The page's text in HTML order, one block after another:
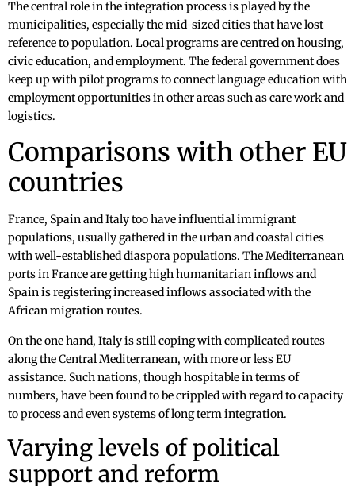
The central role in the integration process is played by the
municipalities, especially the mid-sized cities that have lost
reference to population. Local programs are centred on housing,
civic education, and employment. The federal government does
keep up with pilot programs to connect language education with
employment opportunities in other areas such as care work and
logistics.
Comparisons with other EU
countries
France, Spain and Italy too have influential immigrant
populations, usually gathered in the urban and coastal cities
with well-established diaspora populations. The Mediterranean
ports in France are getting high humanitarian inflows and
Spain is registering increased inflows associated with the
African migration routes.
On the one hand, Italy is still coping with complicated routes
along the Central Mediterranean, with more or less EU
assistance. Such nations, though hospitable in terms of
numbers, have been found to be crippled with regard to capacity
to process and even systems of long term integration.
Varying levels of political
support and reform